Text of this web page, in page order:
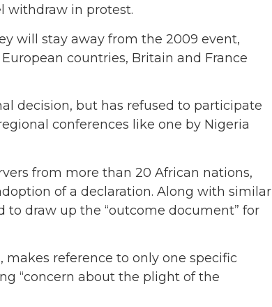
withdraw in protest.
will stay away from the 2009 event,
countries, Britain and France
decision, but has refused to participate
conferences like one by Nigeria
from more than 20 African nations,
of a declaration. Along with similar
draw up the “outcome document” for
reference to only one specific
“concern about the plight of the